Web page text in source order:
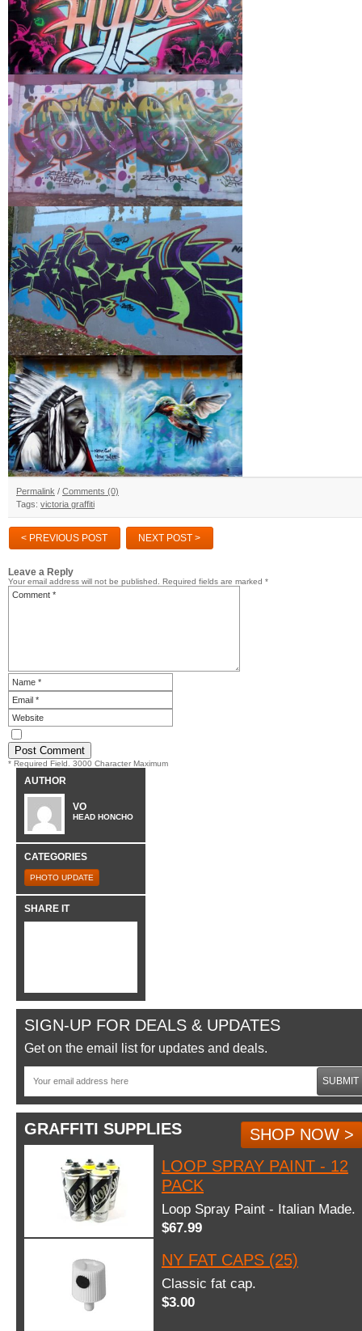
Permalink / Comments (0)
Tags: victoria graffiti
< PREVIOUS POST NEXT POST >
Leave a Reply
Your email address will not be published. Required fields are marked *
* Required Field. 3000 Character Maximum
AUTHOR
VO
HEAD HONCHO
CATEGORIES
PHOTO UPDATE
SHARE IT
SIGN-UP FOR DEALS & UPDATES
Get on the email list for updates and deals.
SUBMIT
GRAFFITI SUPPLIES
SHOP NOW >
LOOP SPRAY PAINT - 12
PACK
Loop Spray Paint - Italian Made.
$67.99
NY FAT CAPS (25)
Classic fat cap.
$3.00